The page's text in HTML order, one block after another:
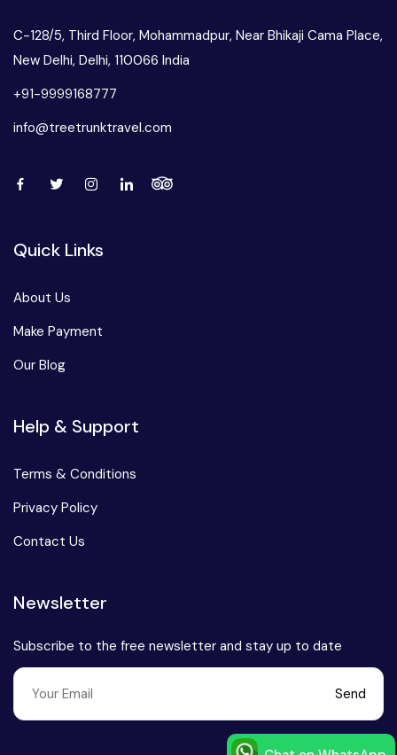
C-128/5, Third Floor, Mohammadpur, Near Bhikaji Cama Place,
New Delhi, Delhi, 110066 India
+91-9999168777
info@treetrunktravel.com
Quick Links
About Us
Make Payment
Our Blog
Help & Support
Terms & Conditions
Privacy Policy
Contact Us
Newsletter
Subscribe to the free newsletter and stay up to date
Send